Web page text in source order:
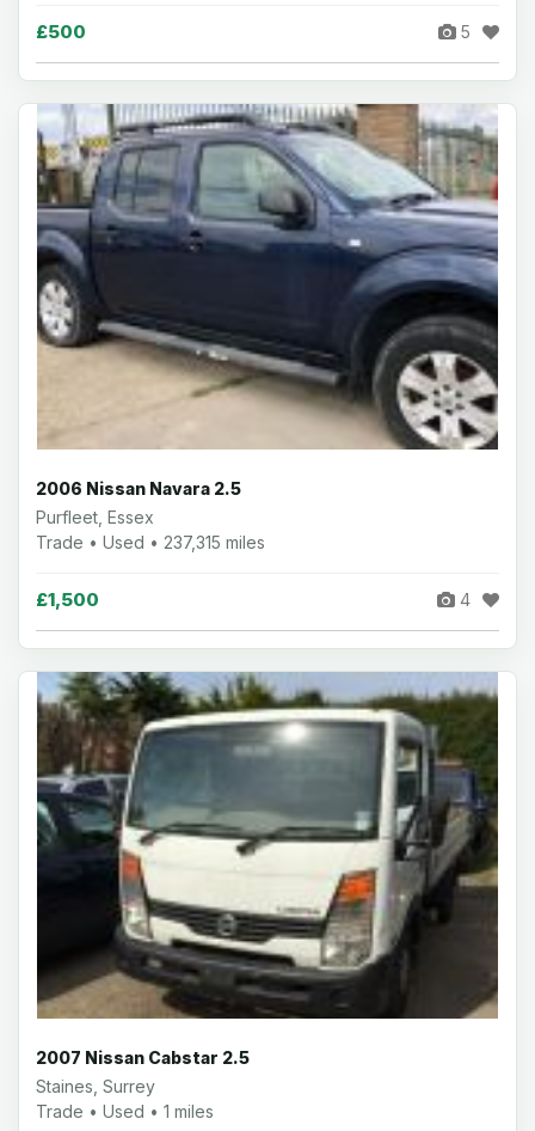
£500 5
2006 Nissan Navara 2.5
Purfleet, Essex
Trade • Used • 237,315 miles
£1,500 4
2007 Nissan Cabstar 2.5
Staines, Surrey
Trade • Used • 1 miles